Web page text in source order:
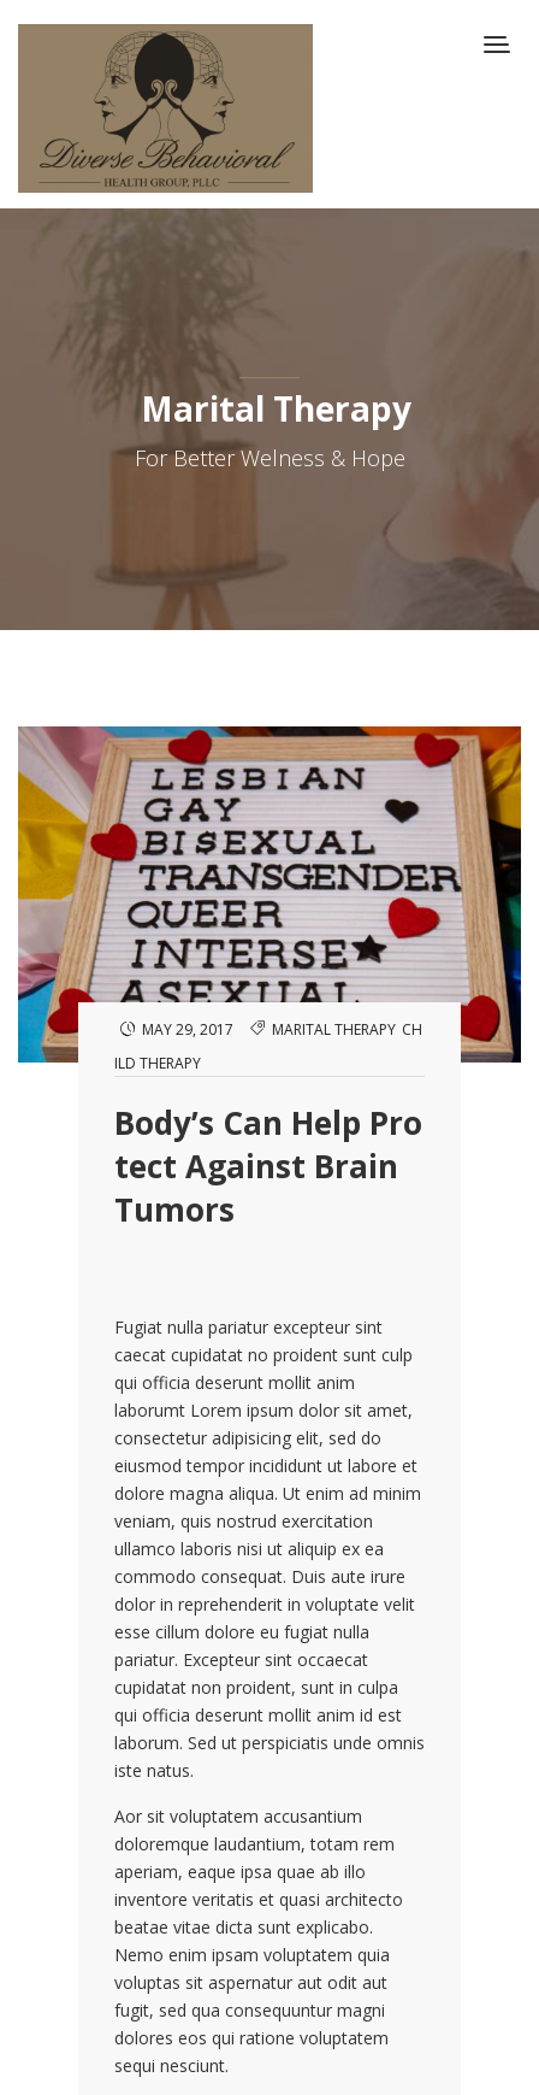
Marital Therapy
For Better Welness & Hope
MAY 29, 2017 MARITAL THERAPY CH
ILD THERAPY
Body’s Can Help Pro
tect Against Brain
Tumors
Fugiat nulla pariatur excepteur sint
caecat cupidatat no proident sunt culp
qui officia deserunt mollit anim
laborumt Lorem ipsum dolor sit amet,
consectetur adipisicing elit, sed do
eiusmod tempor incididunt ut labore et
dolore magna aliqua. Ut enim ad minim
veniam, quis nostrud exercitation
ullamco laboris nisi ut aliquip ex ea
commodo consequat. Duis aute irure
dolor in reprehenderit in voluptate velit
esse cillum dolore eu fugiat nulla
pariatur. Excepteur sint occaecat
cupidatat non proident, sunt in culpa
qui officia deserunt mollit anim id est
laborum. Sed ut perspiciatis unde omnis
iste natus.
Aor sit voluptatem accusantium
doloremque laudantium, totam rem
aperiam, eaque ipsa quae ab illo
inventore veritatis et quasi architecto
beatae vitae dicta sunt explicabo.
Nemo enim ipsam voluptatem quia
voluptas sit aspernatur aut odit aut
fugit, sed qua consequuntur magni
dolores eos qui ratione voluptatem
sequi nesciunt.